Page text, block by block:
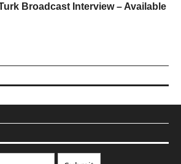
Broadcast Interview – Available